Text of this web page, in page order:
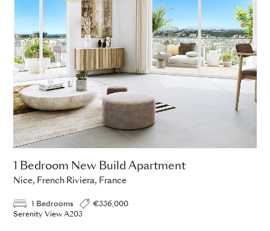
1 Bedroom New Build Apartment
Nice, French Riviera, France
1 Bedrooms
€336,000
Serenity View A203